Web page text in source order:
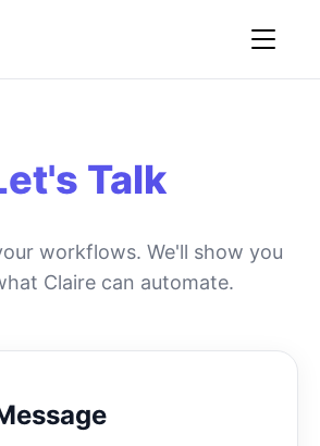
Talk
workflows. We'll show you
Claire can automate.